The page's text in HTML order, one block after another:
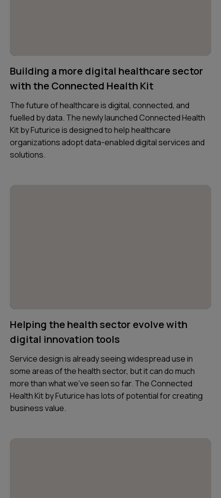
Building a more digital healthcare sector
with the Connected Health Kit
The future of healthcare is digital, connected, and
fuelled by data. The newly launched Connected Health
Kit by Futurice is designed to help healthcare
organizations adopt data-enabled digital services and
solutions.
Helping the health sector evolve with
digital innovation tools
Service design is already seeing widespread use in
some areas of the health sector, but it can do much
more than what we’ve seen so far. The Connected
Health Kit by Futurice has lots of potential for creating
business value.